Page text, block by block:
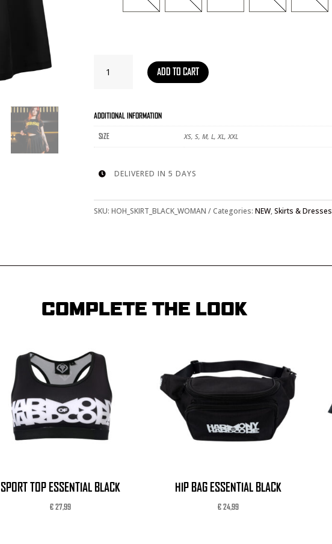
BLACK
QUANTITY
ADD TO CART
ADDITIONAL INFORMATION
SIZE XS, S, M, L, XL, XXL
 DELIVERED IN 5 DAYS
SKU: HOH_SKIRT_BLACK_WOMAN Categories: NEW,Skirts & Dresses
COMPLETE THE LOOK
SPORT TOP ESSENTIAL BLACK
€27,99
HIP BAG ESSENTIAL BLACK
€24,99